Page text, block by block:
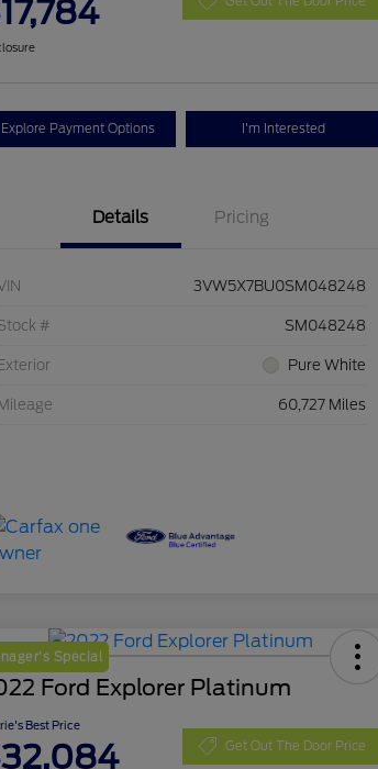
Explore Payment Options I'm Interested
Details Pricing
3VW5X7BU0SM048248
# SM048248
Exterior Pure White
Mileage 60,727 Miles
Special
Ford Explorer Platinum
Best Price
Get Out The Door Price